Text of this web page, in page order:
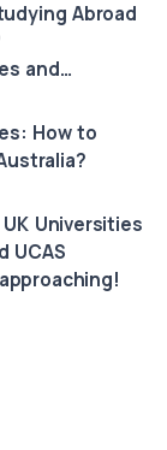
Abroad
and
How to
Universities
UCAS